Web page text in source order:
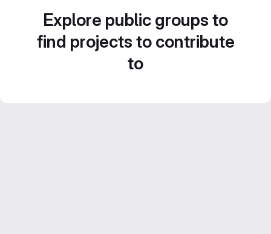
Explore public groups to
find projects to contribute
to